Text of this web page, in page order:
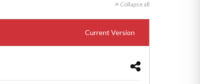
Collapse all
Current Version